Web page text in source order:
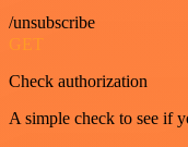
/unsubscribe
GET
Check authorization
A simple check to see if